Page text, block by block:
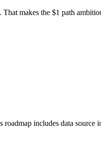
makes the $1 path
includes data source